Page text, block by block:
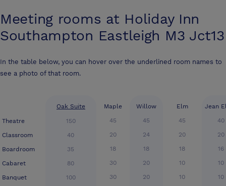
Meeting rooms at Holiday Inn
Southampton Eastleigh M3 Jct13
In the table below, you can hover over the underlined room names to
see a photo of that room.
Theatre
Classroom
Boardroom
Cabaret
Banquet
Oak Suite
150
40
35
80
100
Maple
45
20
18
30
30
Willow
45
24
18
20
20
Elm
45
20
18
10
10
Jean
40
20
16
10
10